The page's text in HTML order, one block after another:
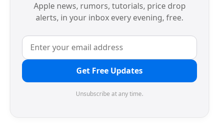
Apple news, rumors, tutorials, price drop
alerts, in your inbox every evening, free.
Get Free Updates
Unsubscribe at any time.